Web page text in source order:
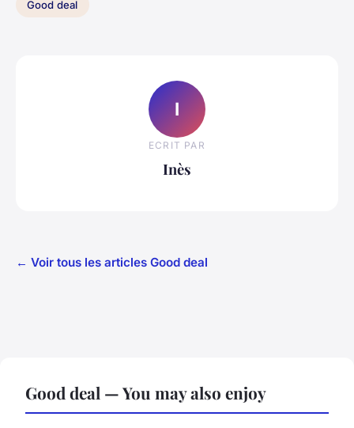
Good deal
I
ECRIT PAR
Inès
← Voir tous les articles Good deal
Good deal — You may also enjoy